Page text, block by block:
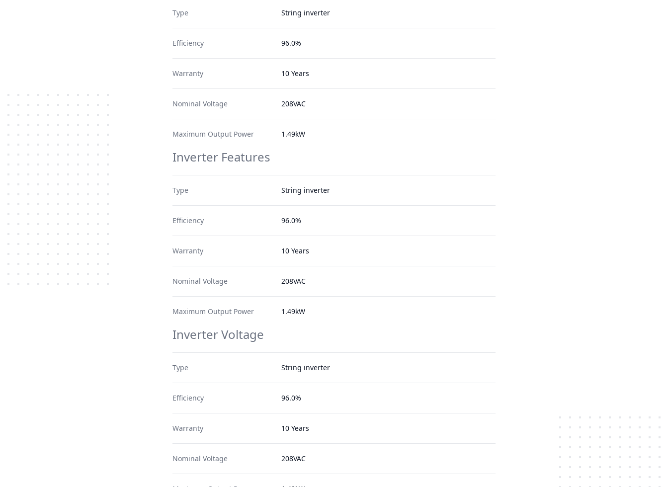
Type String inverter
Efficiency 96.0%
Warranty 10 Years
Nominal Voltage 208VAC
Maximum Output Power 1.49kW
Inverter Features
Type String inverter
Efficiency 96.0%
Warranty 10 Years
Nominal Voltage 208VAC
Maximum Output Power 1.49kW
Inverter Voltage
Type String inverter
Efficiency 96.0%
Warranty 10 Years
Nominal Voltage 208VAC